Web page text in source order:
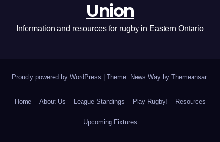
Union
Information and resources for rugby in Eastern Ontario
Proudly powered by WordPress Theme: News Way by Themeansar.
Home About Us League Standings Play Rugby! Resources
Upcoming Fixtures